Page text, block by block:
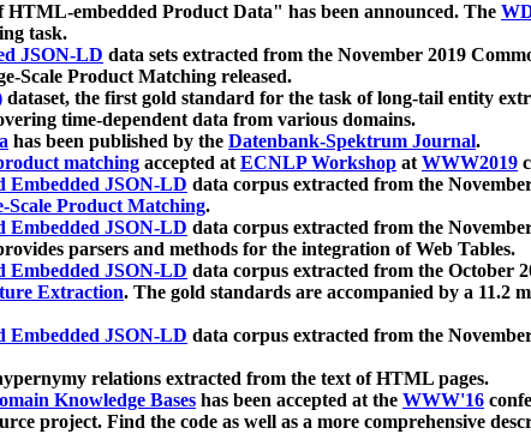
embedded Product Data" has been announced. The
task.
JSON-LD data sets extracted from the November 2019
Scale Product Matching released.
dataset, the first gold standard for the task of long-tail entity
time-dependent data from various domains.
has been published by the Datenbank-Spektrum Journal.
matching accepted atECNLP Workshop atWWW2019
Embedded JSON-LD data corpus extracted from the
Product Matching.
Embedded JSON-LD data corpus extracted from the
parsers and methods for the integration of Web Tables.
Embedded JSON-LD data corpus extracted from the October
Extraction. The gold standards are accompanied by a 11.2
Embedded JSON-LD data corpus extracted from the
relations extracted from the text of HTML pages.
Knowledge Bases has been accepted at the WWW'16
project. Find the code as well as a more comprehensive